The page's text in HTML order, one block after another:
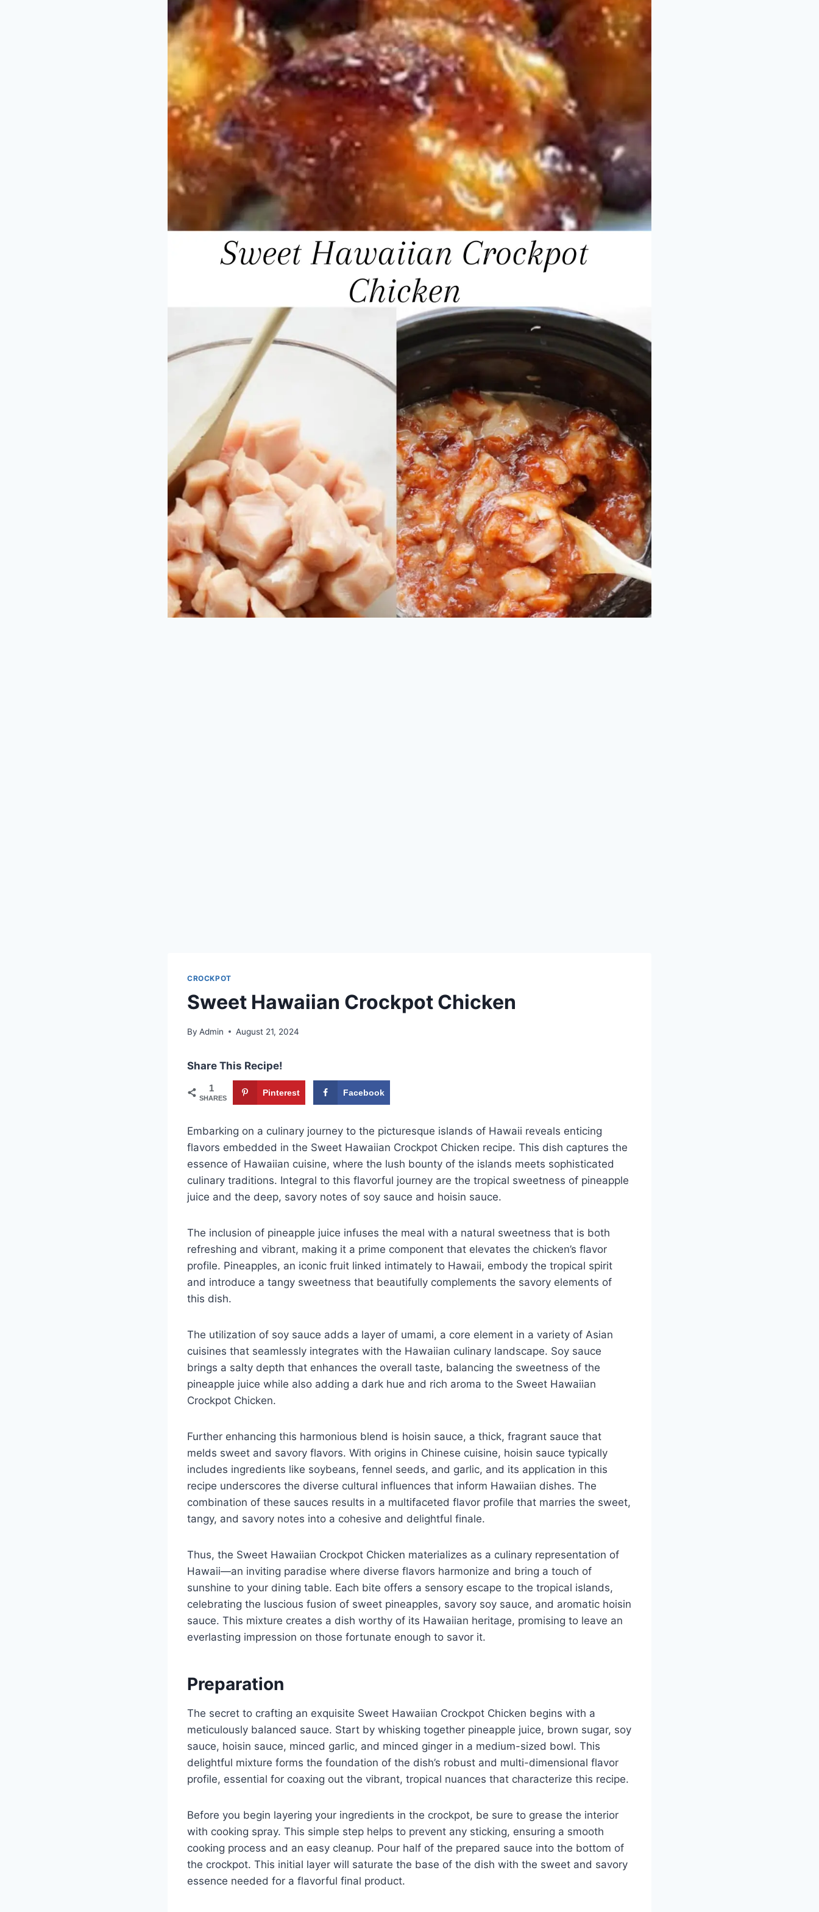
CROCKPOT
Sweet Hawaiian Crockpot Chicken
By Admin August 21, 2024
Share This Recipe!
1
SHARES
Pinterest Facebook
Embarking on a culinary journey to the picturesque islands of Hawaii reveals enticing
flavors embedded in the Sweet Hawaiian Crockpot Chicken recipe. This dish captures the
essence of Hawaiian cuisine, where the lush bounty of the islands meets sophisticated
culinary traditions. Integral to this flavorful journey are the tropical sweetness of pineapple
juice and the deep, savory notes of soy sauce and hoisin sauce.
The inclusion of pineapple juice infuses the meal with a natural sweetness that is both
refreshing and vibrant, making it a prime component that elevates the chicken’s flavor
profile. Pineapples, an iconic fruit linked intimately to Hawaii, embody the tropical spirit
and introduce a tangy sweetness that beautifully complements the savory elements of
this dish.
The utilization of soy sauce adds a layer of umami, a core element in a variety of Asian
cuisines that seamlessly integrates with the Hawaiian culinary landscape. Soy sauce
brings a salty depth that enhances the overall taste, balancing the sweetness of the
pineapple juice while also adding a dark hue and rich aroma to the Sweet Hawaiian
Crockpot Chicken.
Further enhancing this harmonious blend is hoisin sauce, a thick, fragrant sauce that
melds sweet and savory flavors. With origins in Chinese cuisine, hoisin sauce typically
includes ingredients like soybeans, fennel seeds, and garlic, and its application in this
recipe underscores the diverse cultural influences that inform Hawaiian dishes. The
combination of these sauces results in a multifaceted flavor profile that marries the sweet,
tangy, and savory notes into a cohesive and delightful finale.
Thus, the Sweet Hawaiian Crockpot Chicken materializes as a culinary representation of
Hawaii—an inviting paradise where diverse flavors harmonize and bring a touch of
sunshine to your dining table. Each bite offers a sensory escape to the tropical islands,
celebrating the luscious fusion of sweet pineapples, savory soy sauce, and aromatic hoisin
sauce. This mixture creates a dish worthy of its Hawaiian heritage, promising to leave an
everlasting impression on those fortunate enough to savor it.
Preparation
The secret to crafting an exquisite Sweet Hawaiian Crockpot Chicken begins with a
meticulously balanced sauce. Start by whisking together pineapple juice, brown sugar, soy
sauce, hoisin sauce, minced garlic, and minced ginger in a medium-sized bowl. This
delightful mixture forms the foundation of the dish’s robust and multi-dimensional flavor
profile, essential for coaxing out the vibrant, tropical nuances that characterize this recipe.
Before you begin layering your ingredients in the crockpot, be sure to grease the interior
with cooking spray. This simple step helps to prevent any sticking, ensuring a smooth
cooking process and an easy cleanup. Pour half of the prepared sauce into the bottom of
the crockpot. This initial layer will saturate the base of the dish with the sweet and savory
essence needed for a flavorful final product.